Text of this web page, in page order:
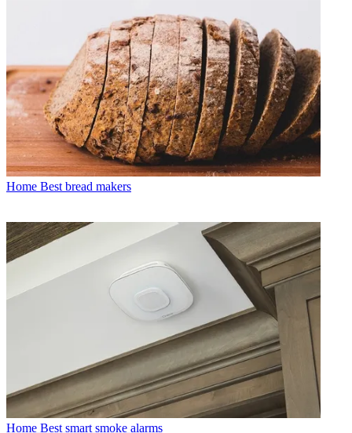
Home Best bread makers
Home Best smart smoke alarms